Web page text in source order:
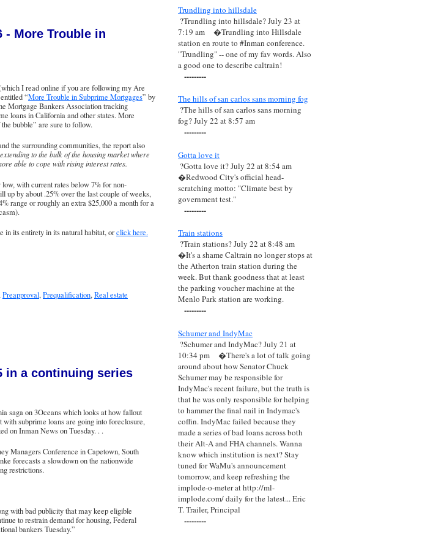
- More Trouble in
I read online if you are following my Are
“More Trouble in Subprime Mortgages” by
Mortgage Bankers Association tracking
loans in California and other states. More
bubble” are sure to follow.
the surrounding communities, the report also
to the bulk of the housing market where
able to cope with rising interest rates.
with current rates below 7% for non-
up by about .25% over the last couple of weeks,
range or roughly an extra $25,000 a month for a
in its entirety in its natural habitat, orclick here.
Preapproval,Prequalification,Real estate
in a continuing series
saga on 3Oceans which looks at how fallout
subprime loans are going into foreclosure,
on Inman News on Tuesday. . .
Managers Conference in Capetown, South
forecasts a slowdown on the nationwide
restrictions.
with bad publicity that may keep eligible
to restrain demand for housing, Federal
bankers Tuesday.”
Trundling into hillsdale
?Trundling into hillsdale? July 23 at
7:19 am
�Trundling into Hillsdale
station en route to #Inman conference.
"Trundling" -- one of my fav words. Also
a good one to describe caltrain!
---------
The hills of san carlos sans morning fog
?The hills of san carlos sans morning
fog? July 22 at 8:57 am
---------
Gotta love it
?Gotta love it? July 22 at 8:54 am
�Redwood City's official head-
scratching motto: "Climate best by
government test."
---------
Train stations
?Train stations? July 22 at 8:48 am
�It's a shame Caltrain no longer stops at
the Atherton train station during the
week. But thank goodness that at least
the parking voucher machine at the
Menlo Park station are working.
---------
Schumer and IndyMac
?Schumer and IndyMac? July 21 at
10:34 pm
�There's a lot of talk going
around about how Senator Chuck
Schumer may be responsible for
IndyMac's recent failure, but the truth is
that he was only responsible for helping
to hammer the final nail in Indymac's
coffin. IndyMac failed because they
made a series of bad loans across both
their Alt-A and FHA channels. Wanna
know which institution is next? Stay
tuned for WaMu's announcement
tomorrow, and keep refreshing the
implode-o-meter at http://ml-
implode.com/ daily for the latest... Eric
T. Trailer, Principal
---------